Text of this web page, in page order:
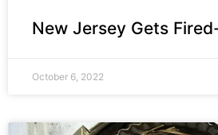
New Jersey Gets
October 6, 2022